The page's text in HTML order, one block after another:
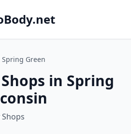
Spring Green
in Spring